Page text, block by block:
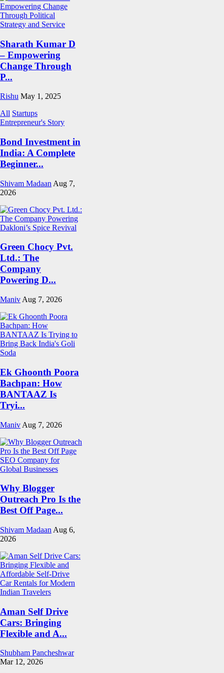
Sharath Kumar D
– Empowering
Change Through
P...
Rishu May 1, 2025
All Startups
Entrepreneur's Story
Bond Investment in
India: A Complete
Beginner...
Shivam Madaan Aug 7,
2026
Green Chocy Pvt.
Ltd.: The
Company
Powering D...
Maniv Aug 7, 2026
Ek Ghoonth Poora
Bachpan: How
BANTAAZ Is
Tryi...
Maniv Aug 7, 2026
Why Blogger
Outreach Pro Is the
Best Off Page...
Shivam Madaan Aug 6,
2026
Aman Self Drive
Cars: Bringing
Flexible and A...
Shubham Pancheshwar
Mar 12, 2026